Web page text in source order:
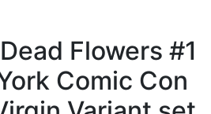
Flowers #1
Comic Con